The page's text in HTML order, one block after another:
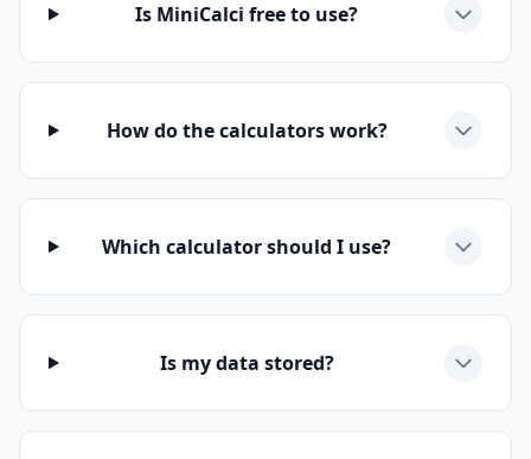
Is MiniCalci free to use?
How do the calculators work?
Which calculator should I use?
Is my data stored?